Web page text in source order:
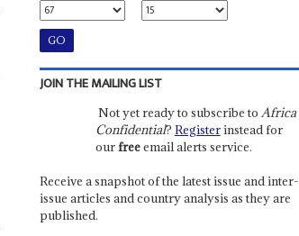
JOIN THE MAILING LIST
Not yet ready to subscribe to Africa
Confidential? Registerinstead for
ourfreeemail alerts service.
Receive a snapshot of the latest issue and inter-
issue articles and country analysis as they are
published.